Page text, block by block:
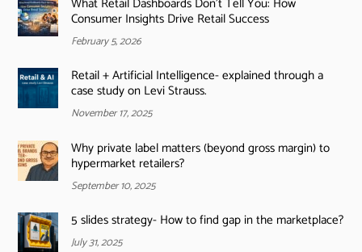
Consumer Insights Drive Retail Success
February 5, 2026
Retail + Artificial Intelligence- explained through a
case study on Levi Strauss.
November 17, 2025
Why private label matters (beyond gross margin) to
hypermarket retailers?
September 10, 2025
5 slides strategy- How to find gap in the marketplace?
July 31, 2025